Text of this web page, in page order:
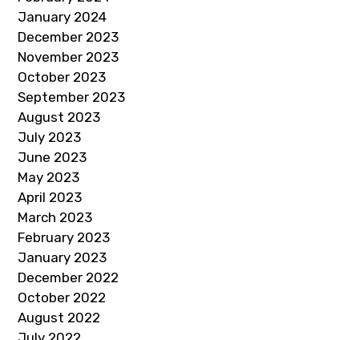
January 2024
December 2023
November 2023
October 2023
September 2023
August 2023
July 2023
June 2023
May 2023
April 2023
March 2023
February 2023
January 2023
December 2022
October 2022
August 2022